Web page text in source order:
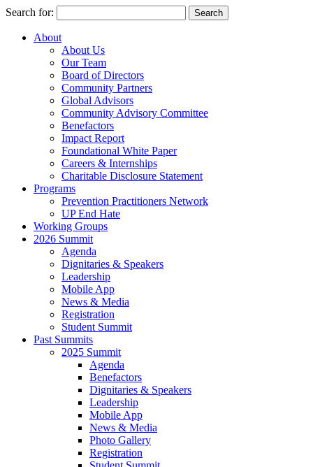
Search for:
About
About Us
Our Team
Board of Directors
Community Partners
Global Advisors
Community Advisory Committee
Benefactors
Impact Report
Foundational White Paper
Careers & Internships
Charitable Disclosure Statement
Programs
Prevention Practitioners Network
UP End Hate
Working Groups
2026 Summit
Agenda
Dignitaries & Speakers
Leadership
Mobile App
News & Media
Registration
Student Summit
Past Summits
2025 Summit
Agenda
Benefactors
Dignitaries & Speakers
Leadership
Mobile App
News & Media
Photo Gallery
Registration